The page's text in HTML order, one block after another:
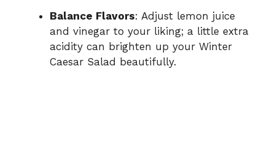
Balance Flavors: Adjust lemon juice
and vinegar to your liking; a little extra
acidity can brighten up your Winter
Caesar Salad beautifully.